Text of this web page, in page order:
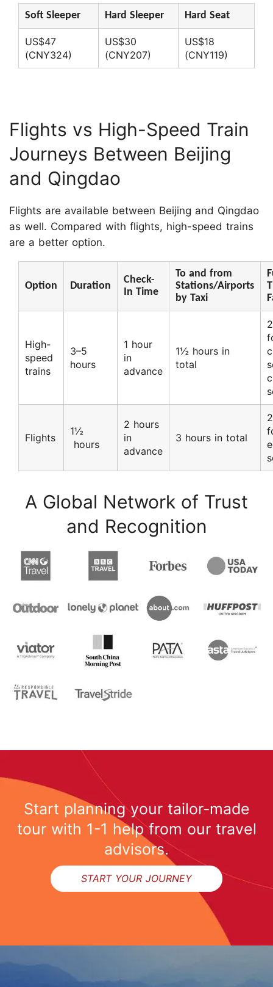
Soft Sleeper Hard Sleeper Hard Seat
US$47
(CNY324)
US$30
(CNY207)
US$18
(CNY119)
Flights vs High-Speed Train
Journeys Between Beijing
and Qingdao
Flights are available between Beijing and Qingdao
as well. Compared with flights, high-speed trains
are a better option.
Option Duration
Check-
In Time
To and from
Stations/Airports
by Taxi
High-
speed
trains
3–5
hours
1 hour
in
advance
1½ hours in
total
Flights
1½
hours
2 hours
in
advance
3 hours in total
A Global Network of Trust
and Recognition
Start planning your tailor-made
tour with 1-1 help from our travel
advisors.
START YOUR JOURNEY